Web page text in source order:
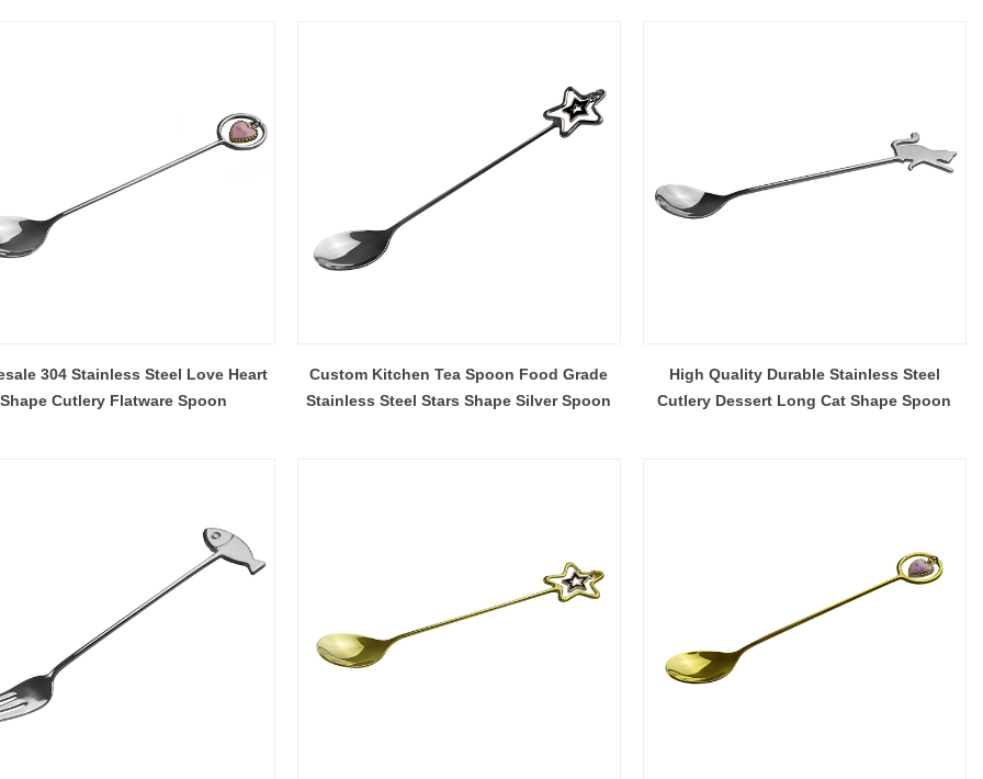
304 Stainless Steel Love Heart
Shape Cutlery Flatware Spoon
Custom Kitchen Tea Spoon Food Grade
Stainless Steel Stars Shape Silver Spoon
High Quality Durable Stainless Steel
Cutlery Dessert Long Cat Shape Spoon